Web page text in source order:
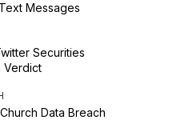
Messages
Securities
Verdict
Data Breach